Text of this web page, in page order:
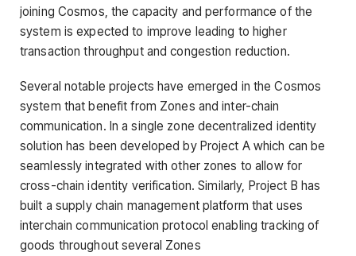
joining Cosmos, the capacity and performance of the
system is expected to improve leading to higher
transaction throughput and congestion reduction.
Several notable projects have emerged in the Cosmos
system that benefit from Zones and inter-chain
communication. In a single zone decentralized identity
solution has been developed by Project A which can be
seamlessly integrated with other zones to allow for
cross-chain identity verification. Similarly, Project B has
built a supply chain management platform that uses
interchain communication protocol enabling tracking of
goods throughout several Zones